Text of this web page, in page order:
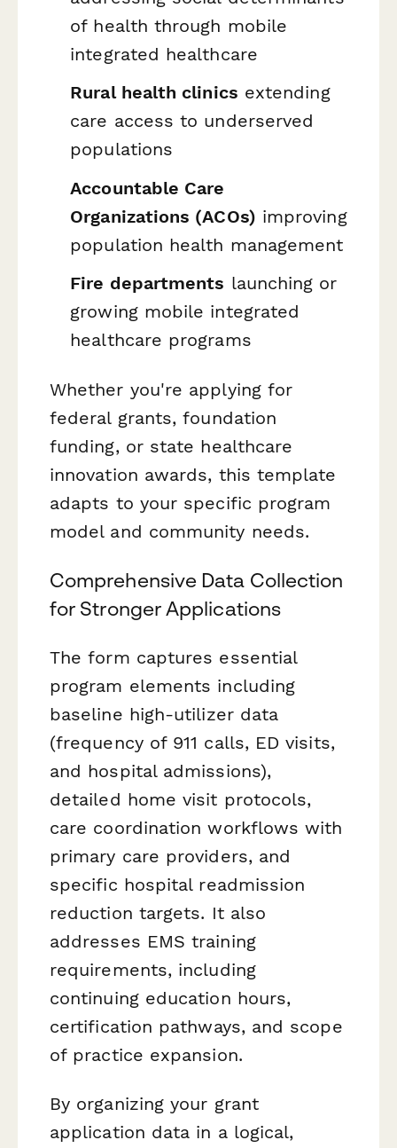
of health through mobile
integrated healthcare
Rural health clinics extending
care access to underserved
populations
Accountable Care
Organizations (ACOs) improving
population health management
Fire departments launching or
growing mobile integrated
healthcare programs
Whether you're applying for
federal grants, foundation
funding, or state healthcare
innovation awards, this template
adapts to your specific program
model and community needs.
Comprehensive Data Collection
for Stronger Applications
The form captures essential
program elements including
baseline high-utilizer data
(frequency of 911 calls, ED visits,
and hospital admissions),
detailed home visit protocols,
care coordination workflows with
primary care providers, and
specific hospital readmission
reduction targets. It also
addresses EMS training
requirements, including
continuing education hours,
certification pathways, and scope
of practice expansion.
By organizing your grant
application data in a logical,